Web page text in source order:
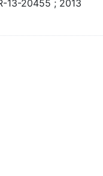
13-20455 ; 2013